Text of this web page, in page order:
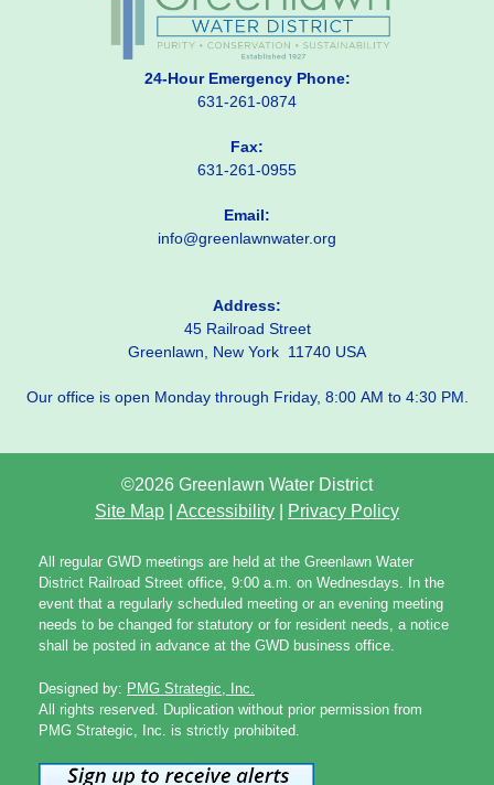
24-Hour Emergency Phone:
631-261-0874
Fax:
631-261-0955
Email:
info@greenlawnwater.org
Address:
45 Railroad Street
Greenlawn, New York 11740 USA
Our office is open Monday through Friday, 8:00 AM to 4:30 PM.
©2026 Greenlawn Water District
Site Map
Accessibility Privacy Policy
All regular GWD meetings are held at the Greenlawn Water
District Railroad Street office, 9:00 a.m. on Wednesdays. In the
event that a regularly scheduled meeting or an evening meeting
needs to be changed for statutory or for resident needs, a notice
shall be posted in advance at the GWD business office.
Designed by: PMG Strategic, Inc.
All rights reserved. Duplication without prior permission from
PMG Strategic, Inc. is strictly prohibited.